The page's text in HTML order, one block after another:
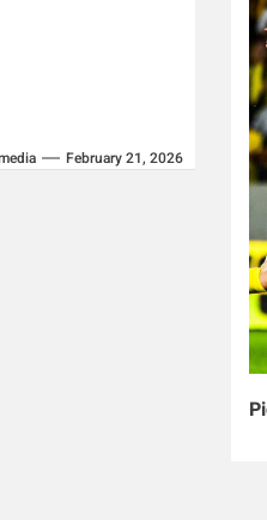
February 21, 2026